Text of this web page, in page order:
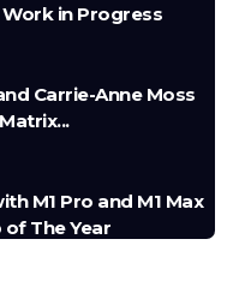
in Progress
Carrie-Anne Moss
M1 Pro and M1 Max
The Year